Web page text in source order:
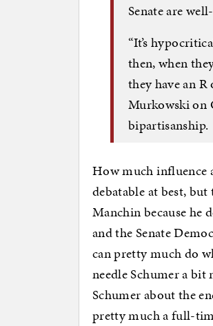
Senate are
“It’s
then, when
they have an
Murkowski on
bipartisanship.
How much influence
debatable at best,
Manchin because he
and the Senate
can pretty much do
needle Schumer a
Schumer about the
pretty much a full-